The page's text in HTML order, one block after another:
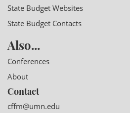
State Budget Websites
State Budget Contacts
Also...
Conferences
About
Contact
cffm@umn.edu